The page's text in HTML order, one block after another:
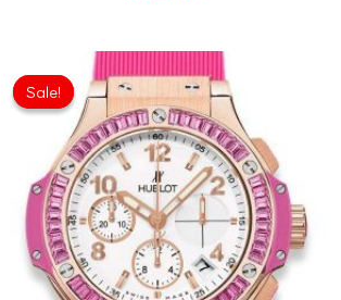
Sale!
Sale!
price
was:
£301.00.
price
is:
£169.42.